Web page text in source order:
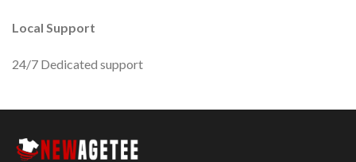
Local Support
24/7 Dedicated support